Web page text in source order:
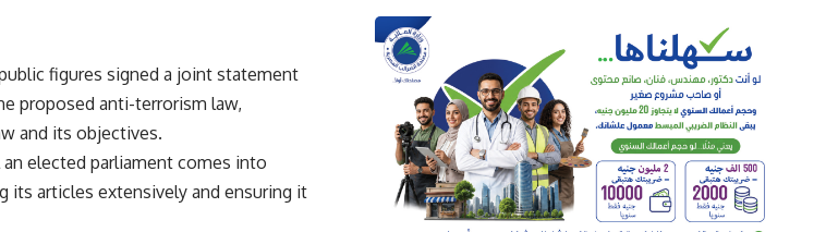
figures signed a joint statement
proposed anti-terrorism law,
and its objectives.
elected parliament comes into
its articles extensively and ensuring it